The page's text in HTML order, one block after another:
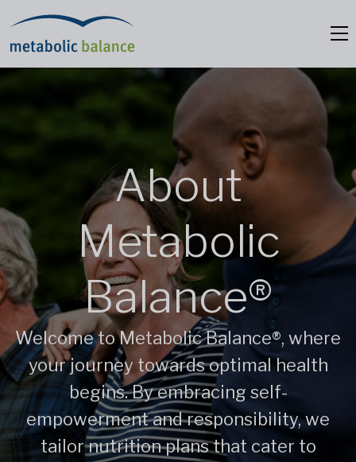
About
Metabolic
Balance®
Welcome to Metabolic Balance®, where
your journey towards optimal health
begins. By embracing self-
empowerment and responsibility, we
tailor nutrition plans that cater to